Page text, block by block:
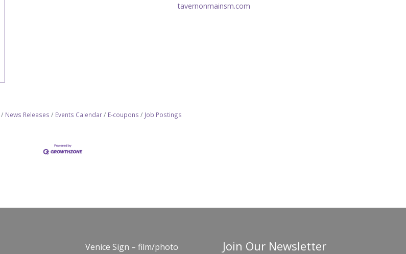
tavernonmainsm.com
News Releases Events Calendar E-coupons Job Postings
Venice Sign – film/photo Join Our Newsletter